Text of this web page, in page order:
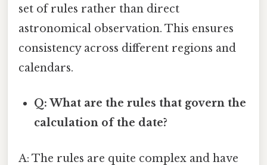
set of rules rather than direct
astronomical observation. This ensures
consistency across different regions and
calendars.
Q: What are the rules that govern the
calculation of the date?
A: The rules are quite complex and have